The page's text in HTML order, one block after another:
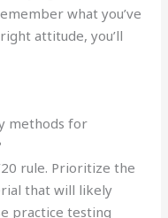
what you’ve
attitude, you’ll
methods for
rule. Prioritize the
that will likely
practice testing